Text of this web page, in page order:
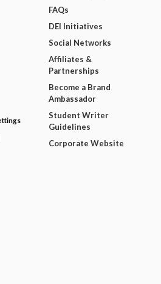
FAQs
DEI Initiatives
Social Networks
Affiliates &
Partnerships
Become a Brand
Ambassador
Student Writer
Guidelines
Corporate Website